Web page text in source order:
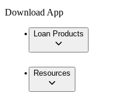
Download App
Loan Products
Resources